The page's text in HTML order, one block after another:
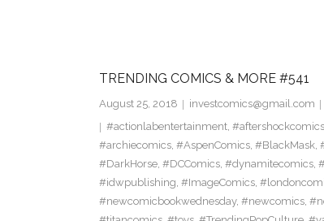
TRENDING COMICS & MORE #541
August 25, 2018 investcomics@gmail.com
#actionlabentertainment, #aftershockcomics
#archiecomics, #AspenComics, #BlackMask,
#DarkHorse, #DCComics, #dynamitecomics,
#idwpublishing, #ImageComics,
#newcomicbookwednesday, #newcomics,